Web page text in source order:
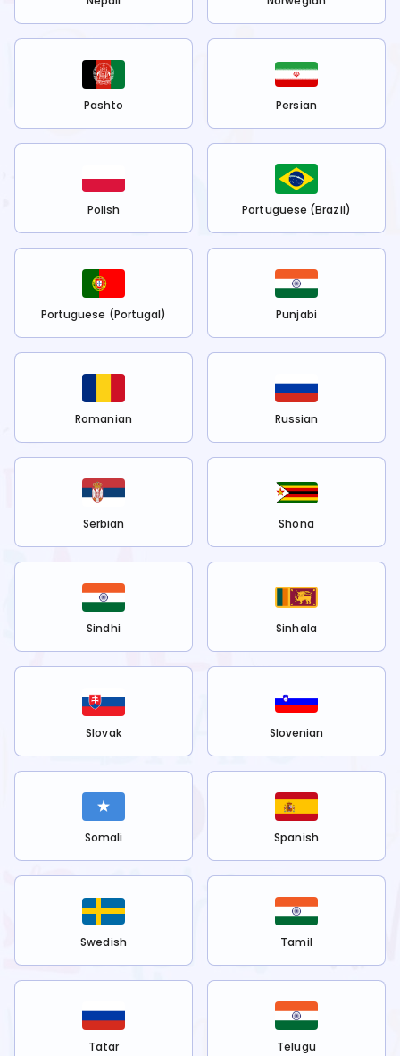
Pashto Persian
Polish Portuguese (Brazil)
Portuguese (Portugal) Punjabi
Romanian Russian
Serbian Shona
Sindhi Sinhala
Slovak Slovenian
Somali Spanish
Swedish Tamil
Tatar Telugu